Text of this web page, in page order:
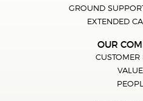
GROUND
EXTENDED
OUR
CUSTOMER